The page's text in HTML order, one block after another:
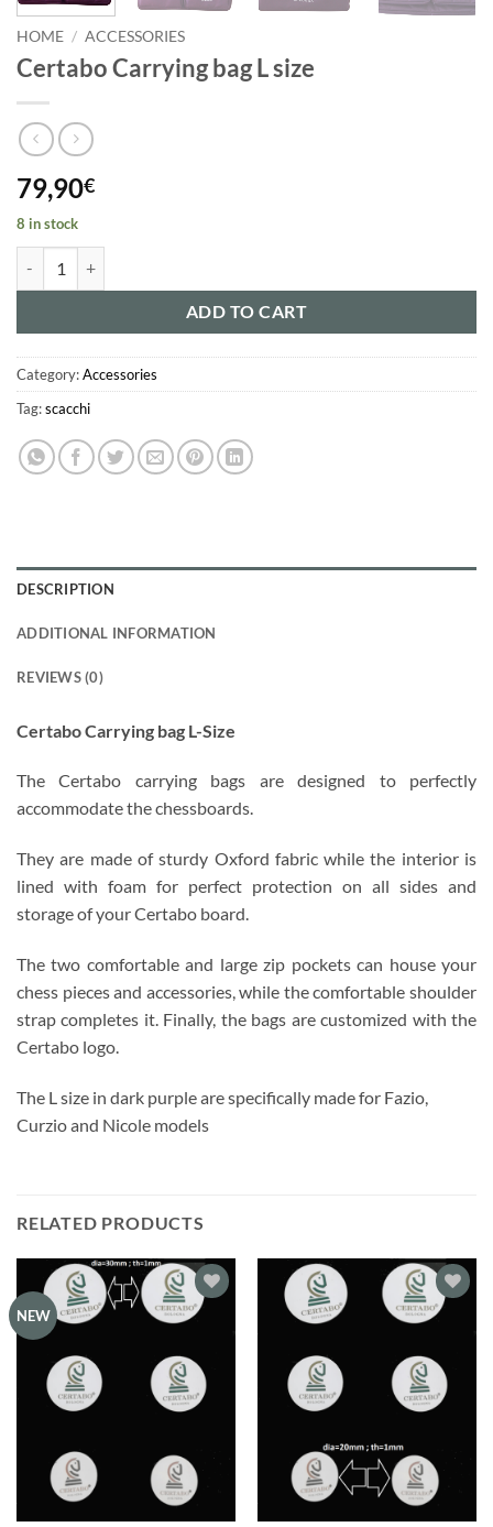
HOME / ACCESSORIES
Certabo Carrying bag L size
79,90€
8 in stock
ADD TO CART
Category:Accessories
Tag:scacchi
DESCRIPTION
ADDITIONAL INFORMATION
REVIEWS (0)
Certabo Carrying bag L-Size
The Certabo carrying bags are designed to perfectly
accommodate the chessboards.
They are made of sturdy Oxford fabric while the interior is
lined with foam for perfect protection on all sides and
storage of your Certabo board.
The two comfortable and large zip pockets can house your
chess pieces and accessories, while the comfortable shoulder
strap completes it. Finally, the bags are customized with the
Certabo logo.
The L size in dark purple are specifically made for Fazio,
Curzio and Nicole models
RELATED PRODUCTS
NEW
Add to
Add to